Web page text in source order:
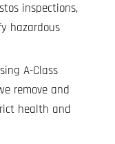
inspections,
hazardous
A-Class
remove and
health and